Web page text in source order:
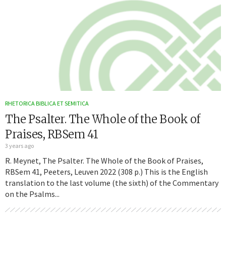
RHETORICA BIBLICA ET SEMITICA
The Psalter. The Whole of the Book of
Praises, RBSem 41
3 years ago
R. Meynet, The Psalter. The Whole of the Book of Praises,
RBSem 41, Peeters, Leuven 2022 (308 p.) This is the English
translation to the last volume (the sixth) of the Commentary
on the Psalms...